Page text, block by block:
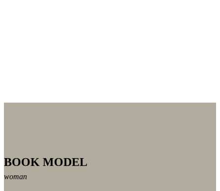
BOOK MODEL
woman